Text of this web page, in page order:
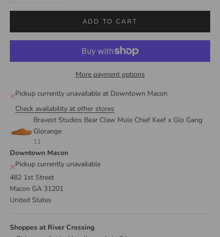
ADD TO CART
More payment options
Pickup currently unavailable at Downtown Macon
Check availability at other stores
Bravest Studios Bear Claw Mule Chief Keef x Glo Gang
Glorange
11
Downtown Macon
Pickup currently unavailable
482 1st Street
Macon GA 31201
United States
Shoppes at River Crossing